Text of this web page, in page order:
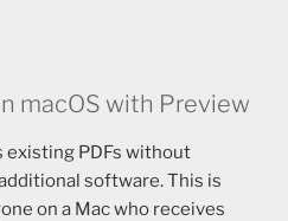
macOS with Preview
existing PDFs without
software. This is
on a Mac who receives